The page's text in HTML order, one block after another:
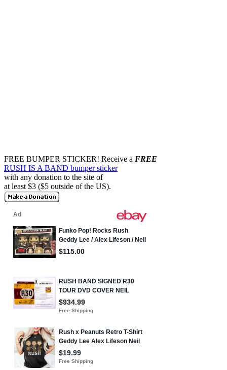
FREE BUMPER STICKER! Receive a FREE
RUSH IS A BAND bumper sticker
with any donation to the site of
at least $3 ($5 outside of the US).